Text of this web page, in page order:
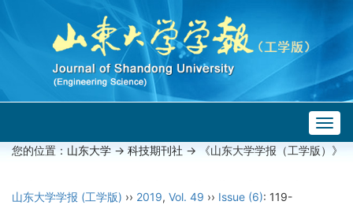
您的位置： 山东大学 -> 科技期刊社 -> 《山东大学学报（工学版）》
山东大学学报 (工学版) ›› 2019, Vol. 49 ›› Issue (6): 119-